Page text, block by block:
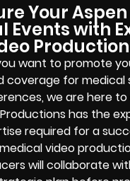
Your Aspen
Events with
Production
want to promote
coverage for medical
we are here to
has the
required for a
video
will collaborate